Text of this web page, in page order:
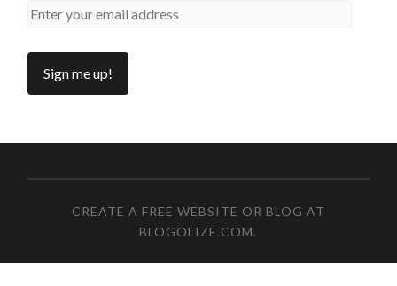
CREATE A FREE WEBSITE OR BLOG AT
BLOGOLIZE.COM.